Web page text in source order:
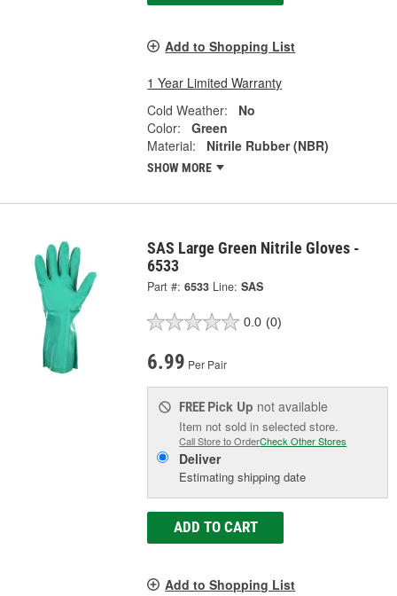
Add to Shopping List
1 Year Limited Warranty
Cold Weather:
No
Color:
Green
Material:
Nitrile Rubber (NBR)
SHOW MORE
SAS Large Green Nitrile Gloves -
6533
Part #: 6533 Line: SAS
0.0 (0)
6.99 Per Pair
FREE Pick Up not available
Item not sold in selected store.
Call Store to OrderCheck Other Stores
Deliver
Estimating shipping date
ADD TO CART
Add to Shopping List